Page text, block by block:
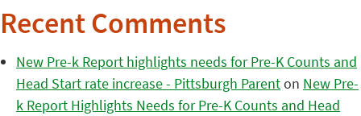
Recent Comments
New Pre-k Report highlights needs for Pre-K Counts and
Head Start rate increase - Pittsburgh Parenton New Pre-
k Report Highlights Needs for Pre-K Counts and Head